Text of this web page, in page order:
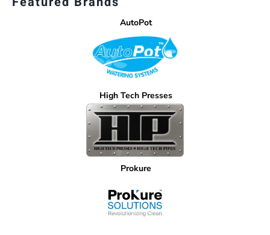
AutoPot
High Tech Presses
Prokure